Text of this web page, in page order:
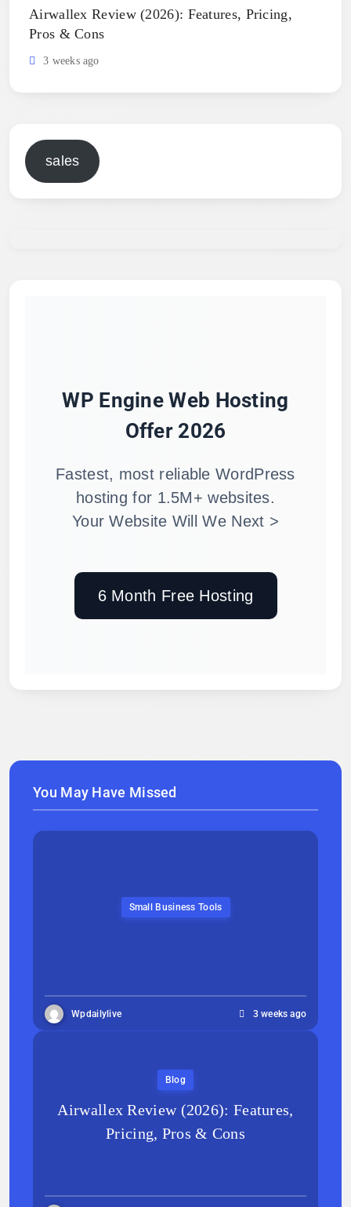
Airwallex Review (2026): Features, Pricing,
Pros & Cons
3 weeks ago
sales
WP Engine Web Hosting
Offer 2026
Fastest, most reliable WordPress
hosting for 1.5M+ websites.
Your Website Will We Next >
6 Month Free Hosting
You May Have Missed
Small Business Tools
Wpdailylive 3 weeks ago
Blog
Airwallex Review (2026): Features,
Pricing, Pros & Cons